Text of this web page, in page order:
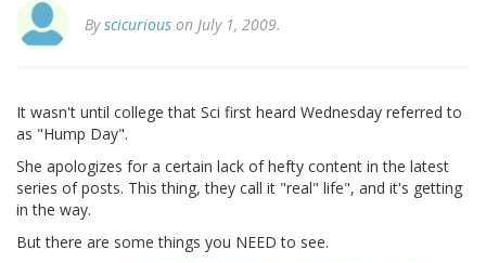
Byscicurious on July 1, 2009.
It wasn't until college that Sci first heard Wednesday referred to
as "Hump Day".
She apologizes for a certain lack of hefty content in the latest
series of posts. This thing, they call it "real" life", and it's getting
in the way.
But there are some things you NEED to see.